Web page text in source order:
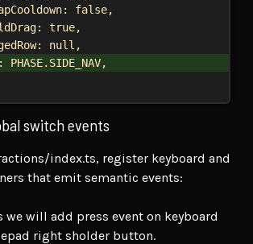
false,
true,
null ,
PHASE. SIDE_NAV,
switch events
index.ts, register keyboard and
that emit semantic events:
we will add press event on keyboard
right sholder button.